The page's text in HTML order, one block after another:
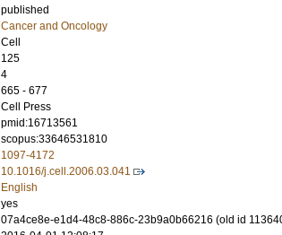
published
Cancer and Oncology
Cell
125
4
665 - 677
Cell Press
pmid:16713561
scopus:33646531810
1097-4172
10.1016/j.cell.2006.03.041
English
yes
07a4ce8e-e1d4-48c8-886c-23b9a0b66216 (old id